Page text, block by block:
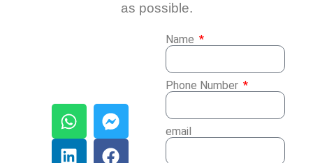
as possible.
Name
Phone Number
email